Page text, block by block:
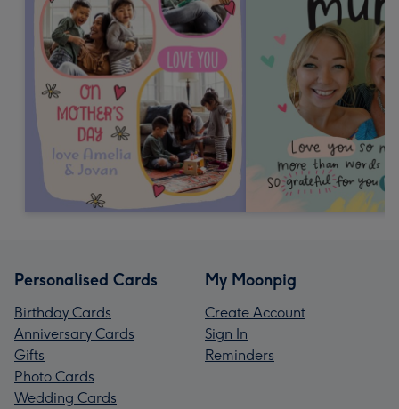
Personalised Cards
Birthday Cards
Anniversary Cards
Gifts
Photo Cards
Wedding Cards
My Moonpig
Create Account
Sign In
Reminders